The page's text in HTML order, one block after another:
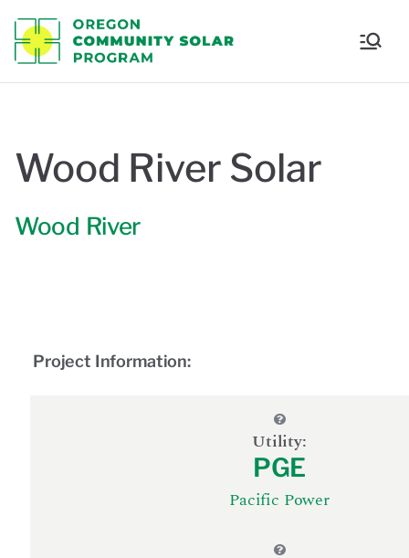
ty Solar
Wood River Solar
Wood River
Project Information:
Utility:
PGE
Pacific Power